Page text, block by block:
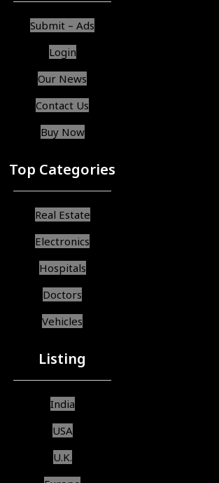
Submit – Ads
Login
Our News
Contact Us
Buy Now
Top Categories
Real Estate
Electronics
Hospitals
Doctors
Vehicles
Listing
India
USA
U.K.